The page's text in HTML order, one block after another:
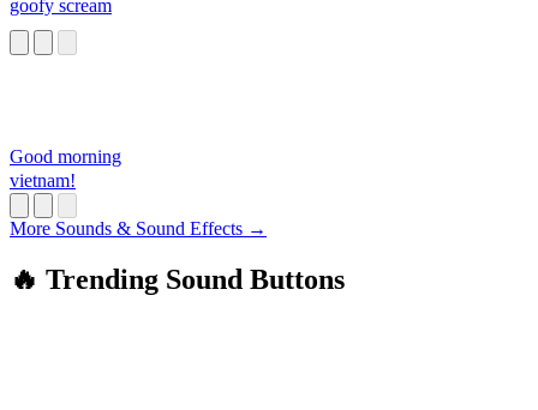
goofy scream
Good morning
vietnam!
More Sounds & Sound Effects →
🔥 Trending Sound Buttons